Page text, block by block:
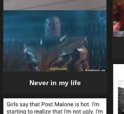
Never in my life